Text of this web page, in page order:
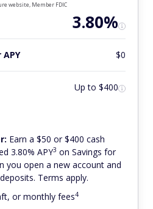
website, Member FDIC
3.80%
$0
Up to $400
Earn a $50 or $400 cash
3.80% APY3 on Savings for
you open a new account and
Terms apply.
or monthly fees4